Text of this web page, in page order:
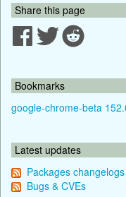
Share this page
Bookmarks
google-chrome-beta
Latest updates
Packages changelogs
Bugs & CVEs